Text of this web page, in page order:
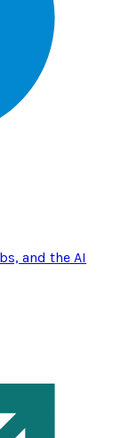
and the AI